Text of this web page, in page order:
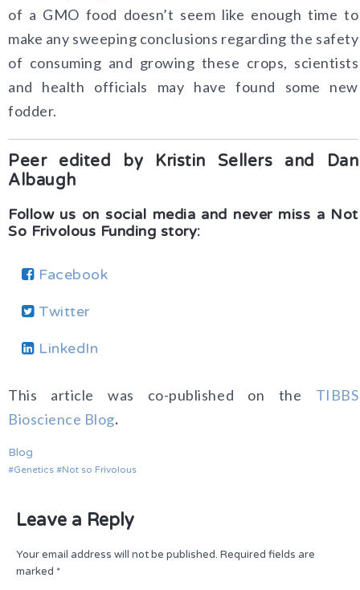
of a GMO food doesn’t seem like enough time to
make any sweeping conclusions regarding the safety
of consuming and growing these crops, scientists
and health officials may have found some new
fodder.
Peer edited by Kristin Sellers and Dan
Albaugh
Follow us on social media and never miss a Not
So Frivolous Funding story:
Facebook
Twitter
LinkedIn
This article was co-published on the TIBBS
Bioscience Blog.
Blog
Genetics Not so Frivolous
Leave a Reply
Your email address will not be published. Required fields are
marked *